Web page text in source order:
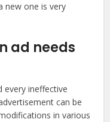
new one is very
ad needs
every ineffective
can be
in various